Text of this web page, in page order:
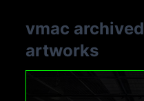
vmac archived
artworks